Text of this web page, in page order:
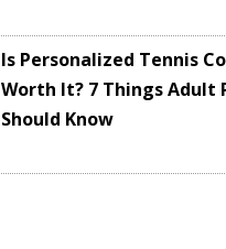
Is Personalized Tennis
Worth It? 7 Things Adult
Should Know